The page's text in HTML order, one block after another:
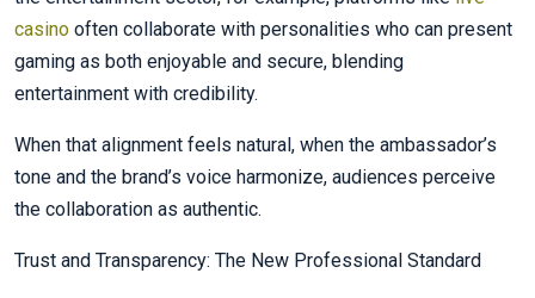
casino often collaborate with personalities who can present
gaming as both enjoyable and secure, blending
entertainment with credibility.
When that alignment feels natural, when the ambassador’s
tone and the brand’s voice harmonize, audiences perceive
the collaboration as authentic.
Trust and Transparency: The New Professional Standard